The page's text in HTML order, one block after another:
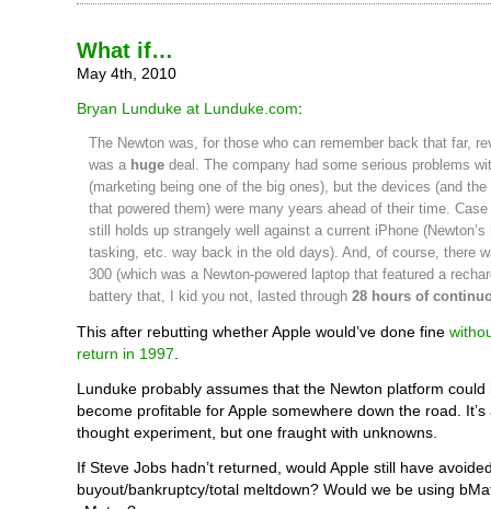
What if…
May 4th, 2010
Bryan Lunduke at Lunduke.com:
The Newton was, for those who can remember back that far,
was a hugedeal. The company had some serious problems
(marketing being one of the big ones), but the devices (and the
that powered them) were many years ahead of their time.
still holds up strangely well against a current iPhone (Newton’s
tasking, etc. way back in the old days). And, of course, there
300 (which was a Newton-powered laptop that featured a
battery that, I kid you not, lasted through 28 hours of
This after rebutting whether Apple would’ve done fine
return in 1997
Lunduke probably assumes that the Newton platform could
become profitable for Apple somewhere down the road.
thought experiment, but one fraught with unknowns.
If Steve Jobs hadn’t returned, would Apple still have
buyout/bankruptcy/total meltdown? Would we be using